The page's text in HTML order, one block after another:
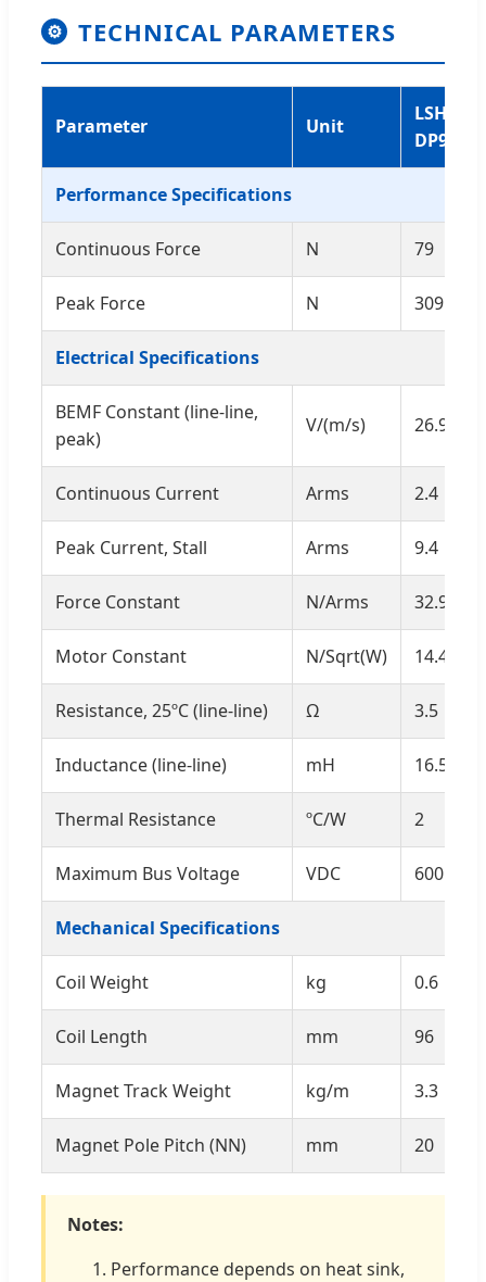
⚙ TECHNICAL PARAMETERS
Parameter Unit
DP96
Performance Specifications
Continuous Force N 79
Peak Force N 309.2
Electrical Specifications
BEMF Constant (line-line,
peak)
V/(m/s) 26.9
Continuous Current Arms 2.4
Peak Current, Stall Arms 9.4
Force Constant N/Arms 32.9
Motor Constant N/Sqrt(W) 14.4
Resistance, 25ºC (line-line) Ω 3.5
Inductance (line-line) mH 16.5
Thermal Resistance ºC/W 2
Maximum Bus Voltage VDC 600
Mechanical Specifications
Coil Weight kg 0.6
Coil Length mm 96
Magnet Track Weight kg/m 3.3
Magnet Pole Pitch (NN) mm 20
Notes:
Performance depends on heat sink,